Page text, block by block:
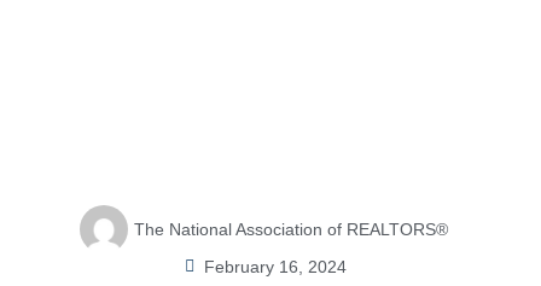
The National Association of REALTORS®
February 16, 2024